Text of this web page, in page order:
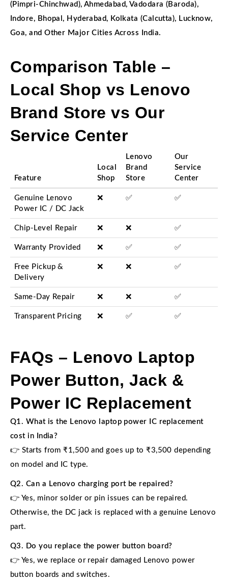
(Pimpri-Chinchwad), Ahmedabad, Vadodara (Baroda),
Indore, Bhopal, Hyderabad, Kolkata (Calcutta), Lucknow,
Goa, and Other Major Cities Across India.
Comparison Table –
Local Shop vs Lenovo
Brand Store vs Our
Service Center
Feature
Local
Shop
Lenovo
Brand
Store
Our
Service
Center
Genuine Lenovo
Power IC / DC Jack
❌ ✅ ✅
Chip-Level Repair ❌ ❌ ✅
Warranty Provided ❌ ✅ ✅
Free Pickup &
Delivery
❌ ❌ ✅
Same-Day Repair ❌ ❌ ✅
Transparent Pricing ❌ ✅ ✅
FAQs – Lenovo Laptop
Power Button, Jack &
Power IC Replacement
Q1. What is the Lenovo laptop power IC replacement
cost in India?
👉 Starts from ₹1,500 and goes up to ₹3,500 depending
on model and IC type.
Q2. Can a Lenovo charging port be repaired?
👉 Yes, minor solder or pin issues can be repaired.
Otherwise, the DC jack is replaced with a genuine Lenovo
part.
Q3. Do you replace the power button board?
👉 Yes, we replace or repair damaged Lenovo power
button boards and switches.